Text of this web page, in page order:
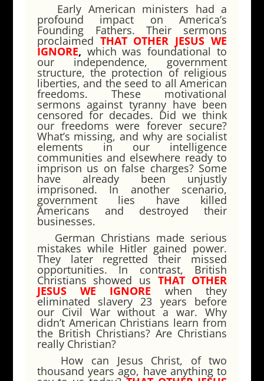
Early American ministers had a
profound impact on America’s
Founding Fathers. Their sermons
proclaimed THAT OTHER JESUS WE
IGNORE, which was foundational to
our independence, government
structure, the protection of religious
liberties, and the seed to all American
freedoms. These motivational
sermons against tyranny have been
censored for decades. Did we think
our freedoms were forever secure?
What’s missing, and why are socialist
elements in our intelligence
communities and elsewhere ready to
imprison us on false charges? Some
have already been unjustly
imprisoned. In another scenario,
government lies have killed
Americans and destroyed their
businesses.
German Christians made serious
mistakes while Hitler gained power.
They later regretted their missed
opportunities. In contrast, British
Christians showed us THAT OTHER
JESUS WE IGNORE when they
eliminated slavery 23 years before
our Civil War without a war. Why
didn’t American Christians learn from
the British Christians? Are Christians
really Christian?
How can Jesus Christ, of two
thousand years ago, have anything to